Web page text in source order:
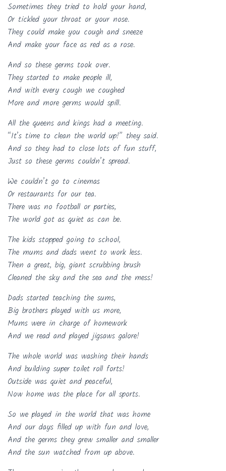
Sometimes they tried to hold your hand,
Or tickled your throat or your nose.
They could make you cough and sneeze
And make your face as red as a rose.
And so these germs took over.
They started to make people ill,
And with every cough we coughed
More and more germs would spill.
All the queens and kings had a meeting.
“It’s time to clean the world up!” they said.
And so they had to close lots of fun stuff,
Just so these germs couldn’t spread.
We couldn’t go to cinemas
Or restaurants for our tea.
There was no football or parties,
The world got as quiet as can be.
The kids stopped going to school,
The mums and dads went to work less.
Then a great, big, giant scrubbing brush
Cleaned the sky and the sea and the mess!
Dads started teaching the sums,
Big brothers played with us more,
Mums were in charge of homework
And we read and played jigsaws galore!
The whole world was washing their hands
And building super toilet roll forts!
Outside was quiet and peaceful,
Now home was the place for all sports.
So we played in the world that was home
And our days filled up with fun and love,
And the germs they grew smaller and smaller
And the sun watched from up above.